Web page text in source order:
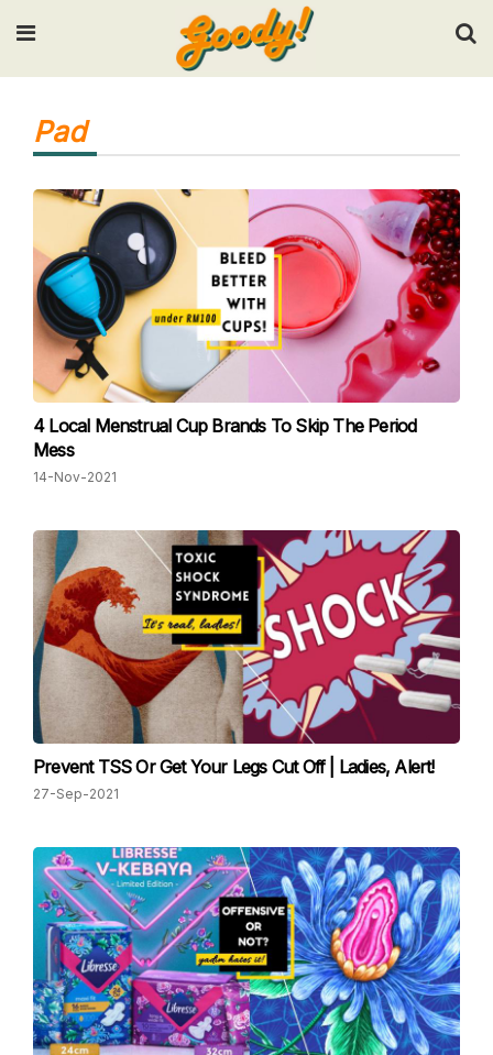
Input your search keywords and press Enter.
Pad
4 Local Menstrual Cup Brands To Skip The Period
Mess
14-Nov-2021
Prevent TSS Or Get Your Legs Cut Off | Ladies, Alert!
27-Sep-2021